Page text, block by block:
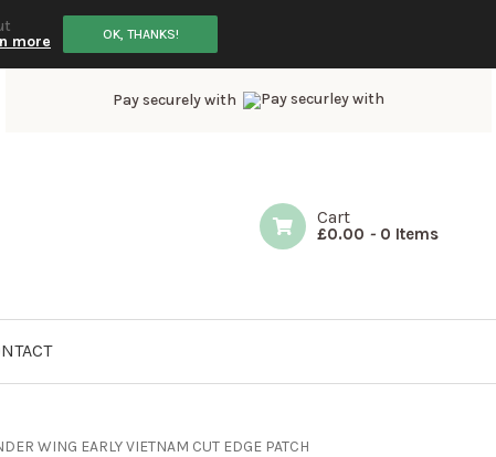
more OK, THANKS!
Pay securely with
Cart
£0.00 - 0 Items
WING EARLY VIETNAM CUT EDGE PATCH